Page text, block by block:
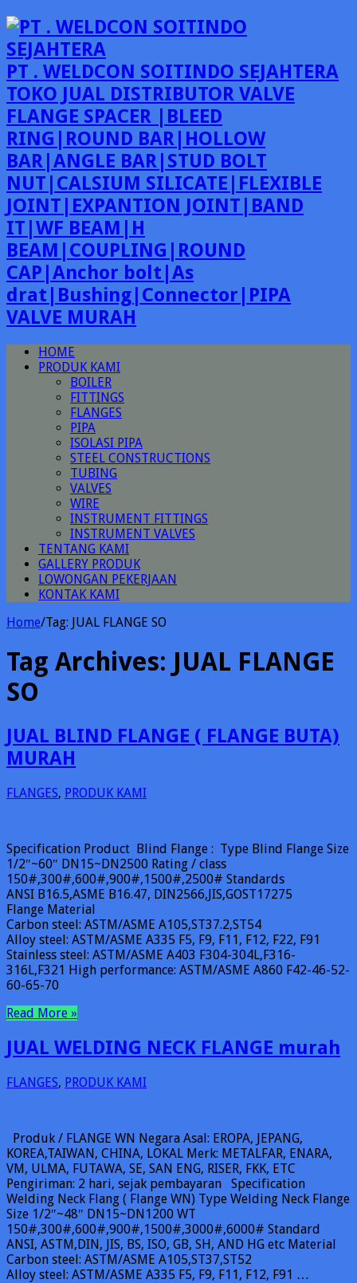
PT . WELDCON SOITINDO SEJAHTERA
TOKO JUAL DISTRIBUTOR VALVE
FLANGE SPACER |BLEED
RING|ROUND BAR|HOLLOW
BAR|ANGLE BAR|STUD BOLT
NUT|CALSIUM SILICATE|FLEXIBLE
JOINT|EXPANTION JOINT|BAND
IT|WF BEAM|H
BEAM|COUPLING|ROUND
CAP|Anchor bolt|As
drat|Bushing|Connector|PIPA
VALVE MURAH
HOME
PRODUK KAMI
BOILER
FITTINGS
FLANGES
PIPA
ISOLASI PIPA
STEEL CONSTRUCTIONS
TUBING
VALVES
WIRE
INSTRUMENT FITTINGS
INSTRUMENT VALVES
TENTANG KAMI
GALLERY PRODUK
LOWONGAN PEKERJAAN
KONTAK KAMI
Home/Tag: JUAL FLANGE SO
Tag Archives: JUAL FLANGE
SO
JUAL BLIND FLANGE ( FLANGE BUTA)
MURAH
FLANGES, PRODUK KAMI
Specification Product Blind Flange : Type Blind Flange Size
1/2″~60″ DN15~DN2500 Rating / class
150#,300#,600#,900#,1500#,2500# Standards
ANSI B16.5,ASME B16.47, DIN2566,JIS,GOST17275
Flange Material
Carbon steel: ASTM/ASME A105,ST37.2,ST54
Alloy steel: ASTM/ASME A335 F5, F9, F11, F12, F22, F91
Stainless steel: ASTM/ASME A403 F304-304L,F316-
316L,F321 High performance: ASTM/ASME A860 F42-46-52-
60-65-70
Read More »
JUAL WELDING NECK FLANGE murah
FLANGES, PRODUK KAMI
Produk / FLANGE WN Negara Asal: EROPA, JEPANG,
KOREA,TAIWAN, CHINA, LOKAL Merk: METALFAR, ENARA,
VM, ULMA, FUTAWA, SE, SAN ENG, RISER, FKK, ETC
Pengiriman: 2 hari, sejak pembayaran Specification
Welding Neck Flang ( Flange WN) Type Welding Neck Flange
Size 1/2″~48″ DN15~DN1200 WT
150#,300#,600#,900#,1500#,3000#,6000# Standard
ANSI, ASTM,DIN, JIS, BS, ISO, GB, SH, AND HG etc Material
Carbon steel: ASTM/ASME A105,ST37,ST52
Alloy steel: ASTM/ASME A335 F5, F9, F11, F12, F91 …